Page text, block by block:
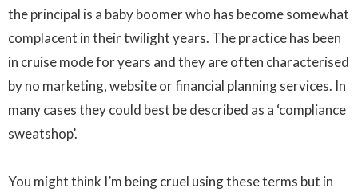
the principal is a baby boomer who has become somewhat
complacent in their twilight years. The practice has been
in cruise mode for years and they are often characterised
by no marketing, website or financial planning services. In
many cases they could best be described as a ‘compliance
sweatshop’.
You might think I’m being cruel using these terms but in